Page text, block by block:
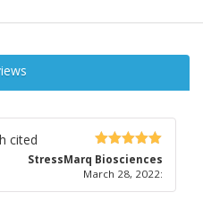
5out of 5
StressMarq Biosciences
March 28, 2022:
cited